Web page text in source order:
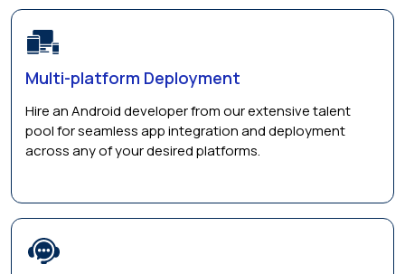
Multi-platform Deployment
Hire an Android developer from our extensive talent
pool for seamless app integration and deployment
across any of your desired platforms.